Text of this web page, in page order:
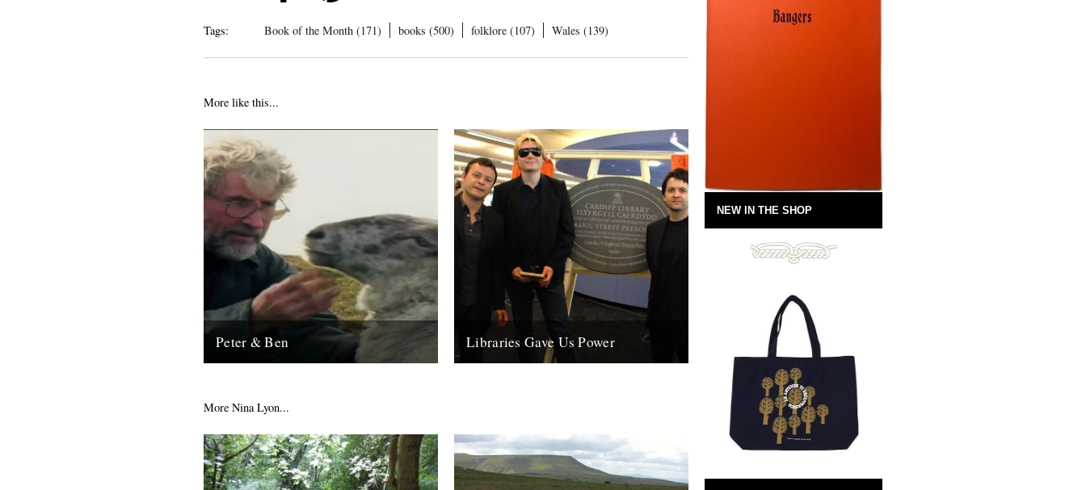
Tags: Book of the Month (171) books (500) folklore (107) Wales (139)
More like this...
Peter & Ben Libraries Gave Us Power
More Nina Lyon...
NEW IN THE SHOP